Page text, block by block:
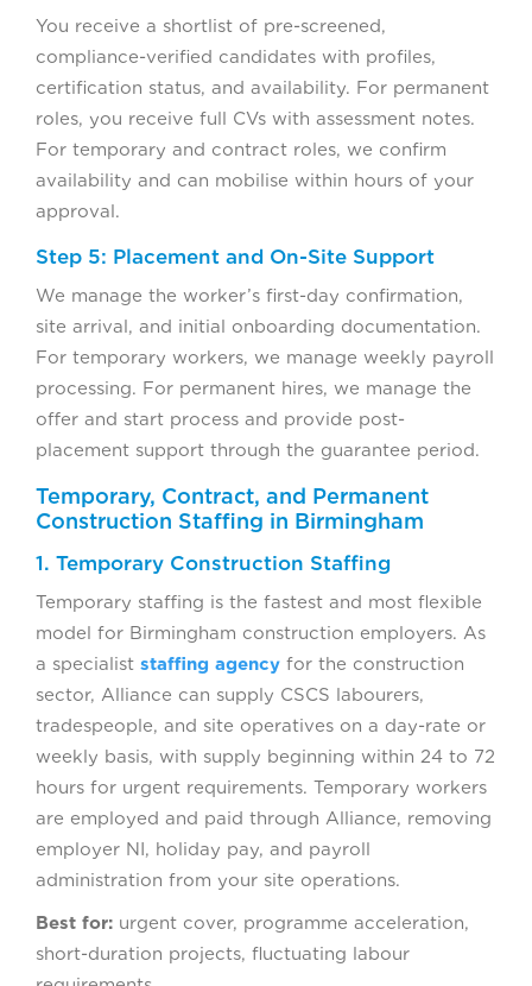
You receive a shortlist of pre-screened,
compliance-verified candidates with profiles,
certification status, and availability. For permanent
roles, you receive full CVs with assessment notes.
For temporary and contract roles, we confirm
availability and can mobilise within hours of your
approval.
Step 5: Placement and On-Site Support
We manage the worker’s first-day confirmation,
site arrival, and initial onboarding documentation.
For temporary workers, we manage weekly payroll
processing. For permanent hires, we manage the
offer and start process and provide post-
placement support through the guarantee period.
Temporary, Contract, and Permanent
Construction Staffing in Birmingham
1. Temporary Construction Staffing
Temporary staffing is the fastest and most flexible
model for Birmingham construction employers. As
a specialist staffing agency for the construction
sector, Alliance can supply CSCS labourers,
tradespeople, and site operatives on a day-rate or
weekly basis, with supply beginning within 24 to 72
hours for urgent requirements. Temporary workers
are employed and paid through Alliance, removing
employer NI, holiday pay, and payroll
administration from your site operations.
Best for: urgent cover, programme acceleration,
short-duration projects, fluctuating labour